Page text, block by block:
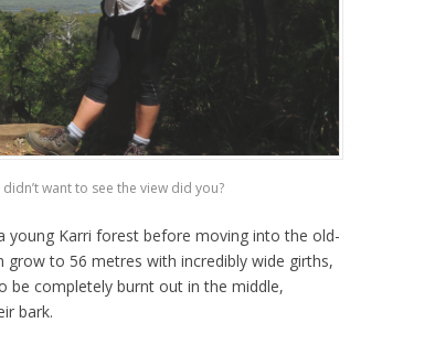
want to see the view did you?
young Karri forest before moving into the old-
to 56 metres with incredibly wide girths,
be completely burnt out in the middle,
bark.